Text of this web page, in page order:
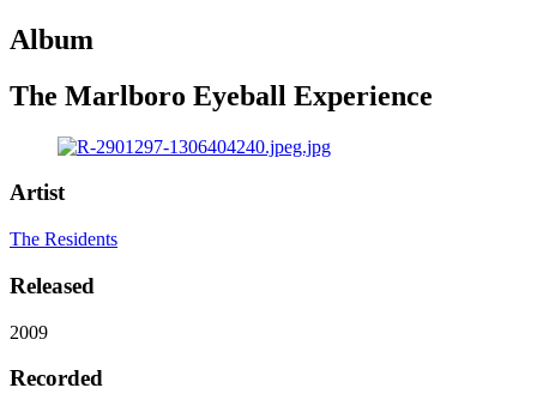
Album
The Marlboro Eyeball Experience
Artist
The Residents
Released
2009
Recorded